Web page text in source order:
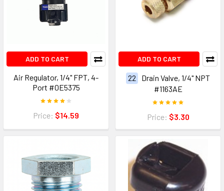
ADD TO CART
Air Regulator, 1/4" FPT, 4-
Port #0E5375
Price: $14.59
ADD TO CART
22
Drain Valve, 1/4" NPT
#1163AE
Price: $3.30